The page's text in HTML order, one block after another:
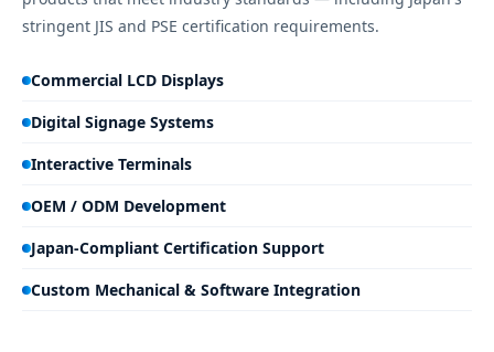
stringent JIS and PSE certification requirements.
Commercial LCD Displays
Digital Signage Systems
Interactive Terminals
OEM / ODM Development
Japan-Compliant Certification Support
Custom Mechanical & Software Integration